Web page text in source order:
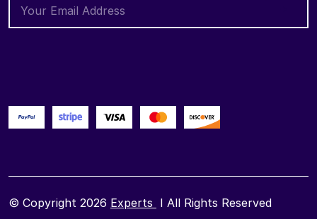
© Copyright 2026 Experts I All Rights Reserved